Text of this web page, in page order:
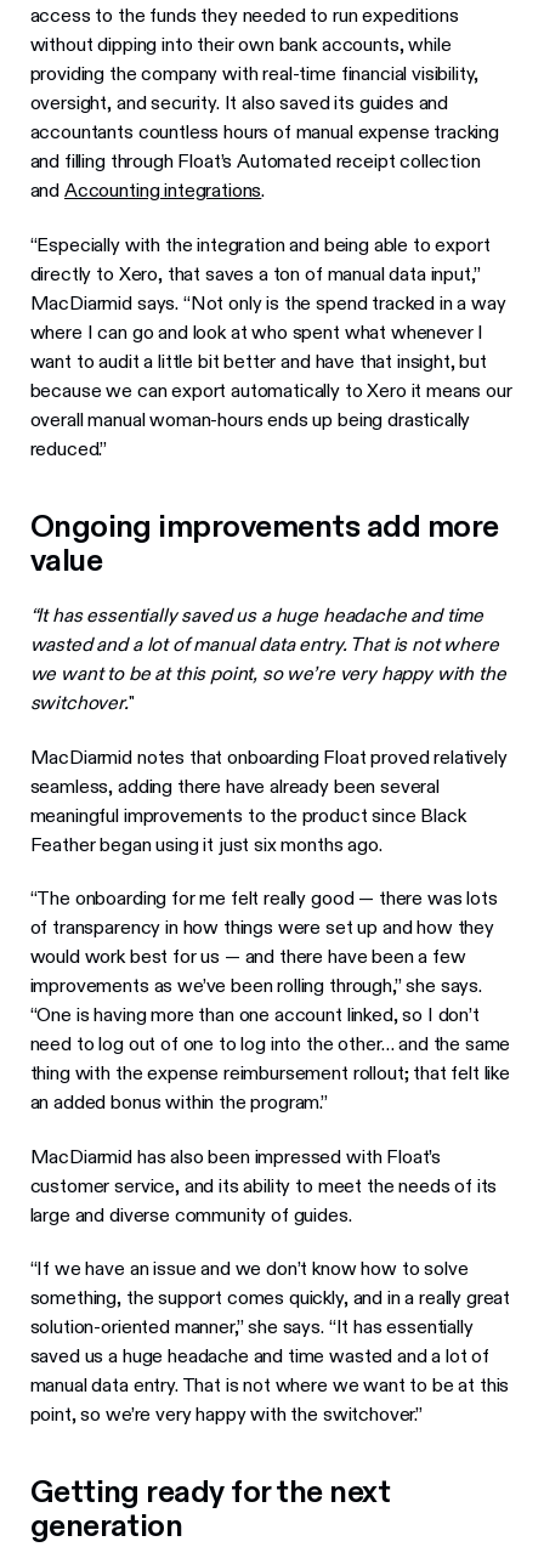
access to the funds they needed to run expeditions
without dipping into their own bank accounts, while
providing the company with real-time financial visibility,
oversight, and security. It also saved its guides and
accountants countless hours of manual expense tracking
and filling through Float’s Automated receipt collection
and Accounting integrations.
“Especially with the integration and being able to export
directly to Xero, that saves a ton of manual data input,”
MacDiarmid says. “Not only is the spend tracked in a way
where I can go and look at who spent what whenever I
want to audit a little bit better and have that insight, but
because we can export automatically to Xero it means our
overall manual woman-hours ends up being drastically
reduced.”
Ongoing improvements add more
value
“It has essentially saved us a huge headache and time
wasted and a lot of manual data entry. That is not where
we want to be at this point, so we’re very happy with the
switchover."
MacDiarmid notes that onboarding Float proved relatively
seamless, adding there have already been several
meaningful improvements to the product since Black
Feather began using it just six months ago.
“The onboarding for me felt really good — there was lots
of transparency in how things were set up and how they
would work best for us — and there have been a few
improvements as we’ve been rolling through,” she says.
“One is having more than one account linked, so I don’t
need to log out of one to log into the other… and the same
thing with the expense reimbursement rollout; that felt like
an added bonus within the program.”
MacDiarmid has also been impressed with Float’s
customer service, and its ability to meet the needs of its
large and diverse community of guides.
“If we have an issue and we don’t know how to solve
something, the support comes quickly, and in a really great
solution-oriented manner,” she says. “It has essentially
saved us a huge headache and time wasted and a lot of
manual data entry. That is not where we want to be at this
point, so we’re very happy with the switchover.”
Getting ready for the next
generation